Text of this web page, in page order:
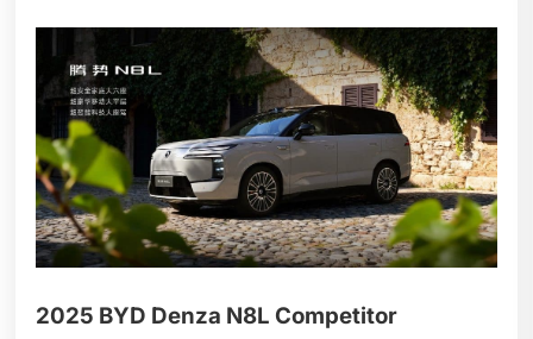
2025 BYD Denza N8L Competitor